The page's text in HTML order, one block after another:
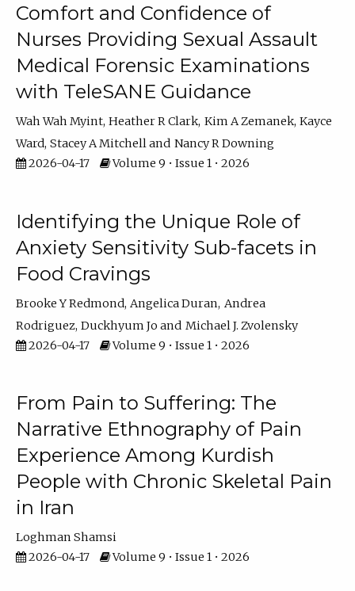
Comfort and Confidence of
Nurses Providing Sexual Assault
Medical Forensic Examinations
with TeleSANE Guidance
Wah Wah Myint Heather R Clark Kim A Zemanek Kayce
Ward Stacey A Mitchell
Nancy R Downing
2026-04-17
Volume 9 • Issue 1 • 2026
Identifying the Unique Role of
Anxiety Sensitivity Sub-facets in
Food Cravings
Brooke Y Redmond Angelica Duran Andrea
Rodriguez Duckhyum Jo
Michael J. Zvolensky
2026-04-17
Volume 9 • Issue 1 • 2026
From Pain to Suffering: The
Narrative Ethnography of Pain
Experience Among Kurdish
People with Chronic Skeletal Pain
in Iran
Loghman Shamsi
2026-04-17
Volume 9 • Issue 1 • 2026